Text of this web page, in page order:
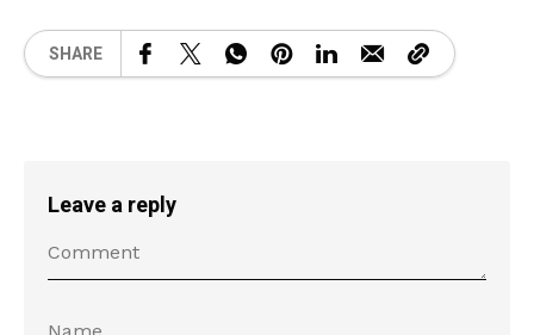
SHARE
Leave a reply